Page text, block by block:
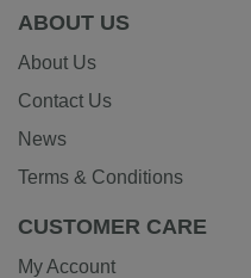
ABOUT US
About Us
Contact Us
News
Terms & Conditions
CUSTOMER CARE
My Account